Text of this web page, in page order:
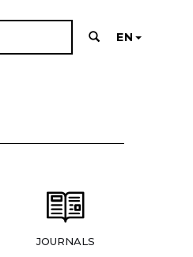
EN
JOURNALS